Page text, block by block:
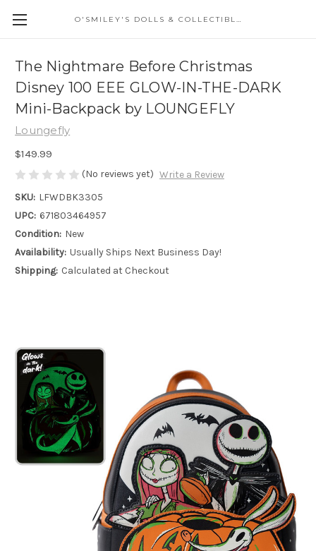
O'SMILEY'S DOLLS & COLLECTIBLES
The Nightmare Before Christmas
Disney 100 EEE GLOW-IN-THE-DARK
Mini-Backpack by LOUNGEFLY
Loungefly
$149.99
(No reviews yet) Write a Review
SKU: LFWDBK3305
UPC: 671803464957
Condition: New
Availability: Usually Ships Next Business Day!
Shipping: Calculated at Checkout